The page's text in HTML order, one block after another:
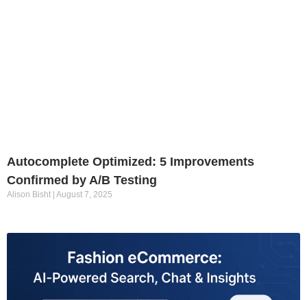
Autocomplete Optimized: 5 Improvements
Confirmed by A/B Testing
Alison Bisht August 7, 2025